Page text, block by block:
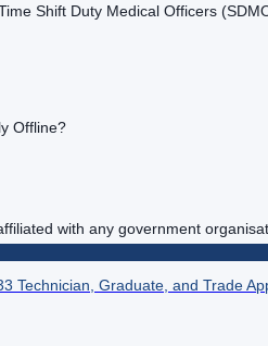
Shift Duty Medical Officers
Offline?
with any government
Technician, Graduate, and Trade